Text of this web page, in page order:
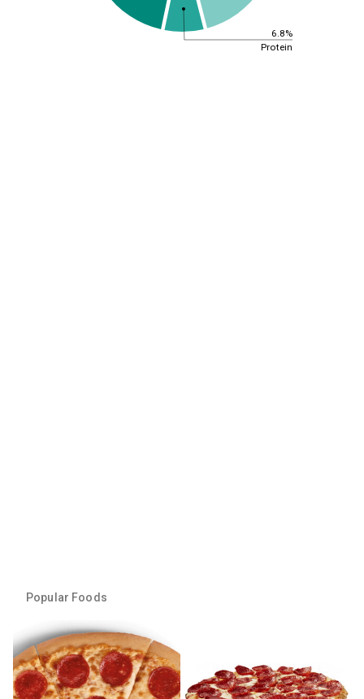
6.8%
Protein
Popular Foods